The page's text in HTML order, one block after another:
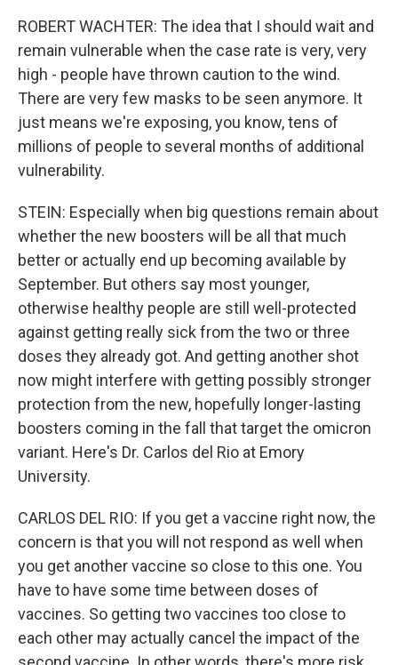
ROBERT WACHTER: The idea that I should wait and
remain vulnerable when the case rate is very, very
high - people have thrown caution to the wind.
There are very few masks to be seen anymore. It
just means we're exposing, you know, tens of
millions of people to several months of additional
vulnerability.
STEIN: Especially when big questions remain about
whether the new boosters will be all that much
better or actually end up becoming available by
September. But others say most younger,
otherwise healthy people are still well-protected
against getting really sick from the two or three
doses they already got. And getting another shot
now might interfere with getting possibly stronger
protection from the new, hopefully longer-lasting
boosters coming in the fall that target the omicron
variant. Here's Dr. Carlos del Rio at Emory
University.
CARLOS DEL RIO: If you get a vaccine right now, the
concern is that you will not respond as well when
you get another vaccine so close to this one. You
have to have some time between doses of
vaccines. So getting two vaccines too close to
each other may actually cancel the impact of the